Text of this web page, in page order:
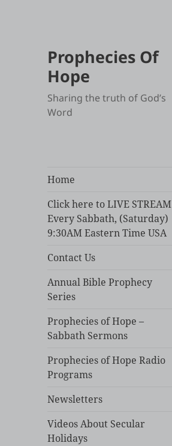
Prophecies Of
Hope
Sharing the truth of God’s
Word
Home
Click here to LIVE STREAM
Every Sabbath, (Saturday)
9:30AM Eastern Time USA
Contact Us
Annual Bible Prophecy
Series
Prophecies of Hope –
Sabbath Sermons
Prophecies of Hope Radio
Programs
Newsletters
Videos About Secular
Holidays